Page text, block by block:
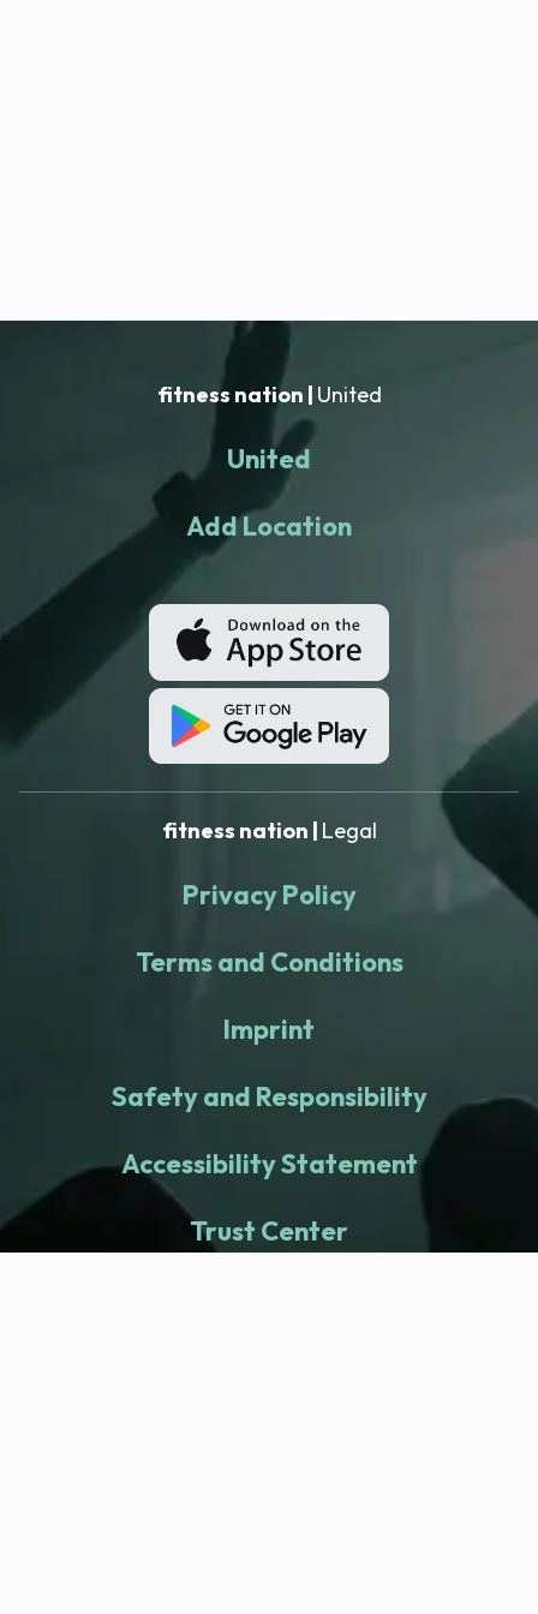
fitness nation | United
United
Add Location
fitness nation | Legal
Privacy Policy
Terms and Conditions
Imprint
Safety and Responsibility
Accessibility Statement
Trust Center